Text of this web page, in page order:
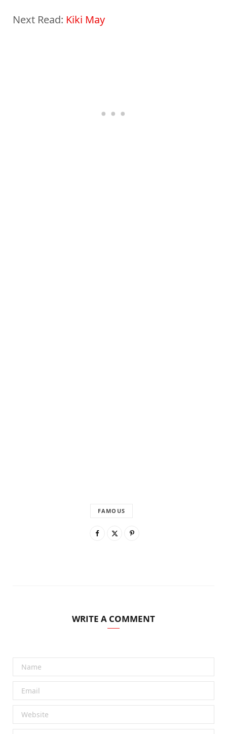
Next Read: Kiki May
FAMOUS
WRITE A COMMENT